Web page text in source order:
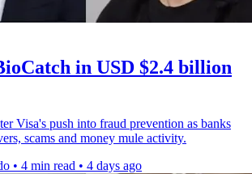
in USD $2.4 billion
Visa's push into fraud prevention as banks
scams and money mule activity.
• 4 min read • 4 days ago